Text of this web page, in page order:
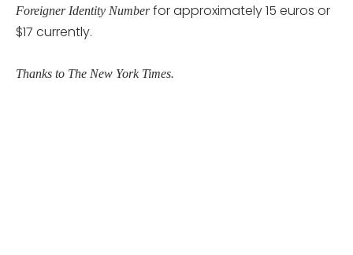
Foreigner Identity Numberfor approximately 15 euros or
$17 currently.
Thanks to The New York Times.